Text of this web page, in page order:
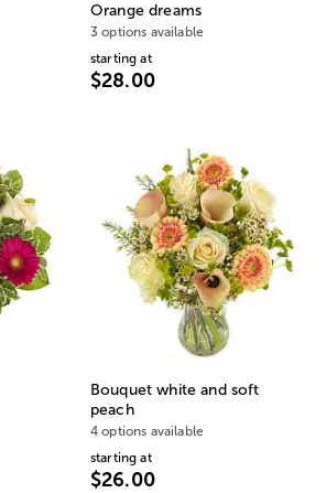
Orange dreams
3 options available
starting at
$28.00
Bouquet white and soft
peach
4 options available
starting at
$26.00